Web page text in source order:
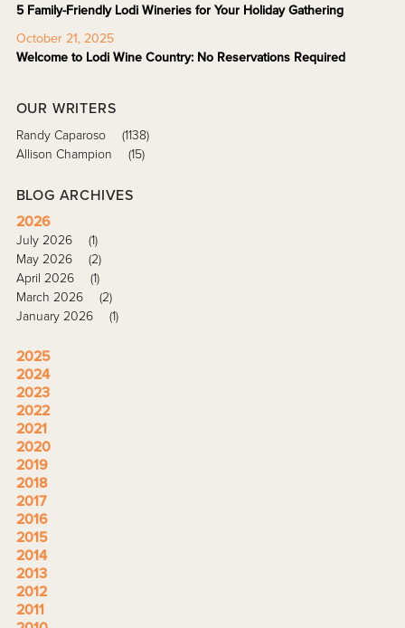
5 Family-Friendly Lodi Wineries for Your Holiday Gathering
October 21, 2025
Welcome to Lodi Wine Country: No Reservations Required
OUR WRITERS
Randy Caparoso
(1138)
Allison Champion
(15)
BLOG ARCHIVES
2026
July 2026
(1)
May 2026
(2)
April 2026
(1)
March 2026
(2)
January 2026
(1)
2025
2024
2023
2022
2021
2020
2019
2018
2017
2016
2015
2014
2013
2012
2011